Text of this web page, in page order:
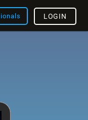
LOGIN